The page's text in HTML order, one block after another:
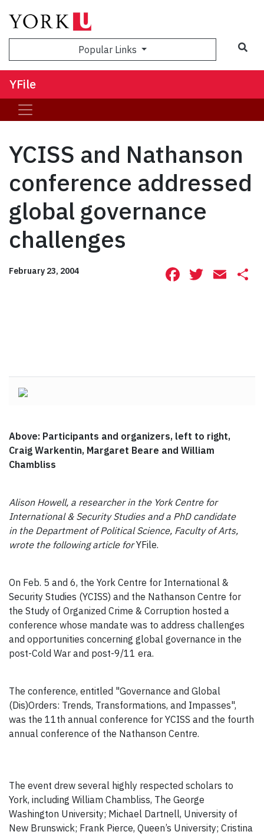
Popular Links
YFile
YCISS and Nathanson
conference addressed
global governance
challenges
February 23, 2004 Facebook
Above: Participants and organizers, left to right,
Craig Warkentin, Margaret Beare and William
Chambliss
Alison Howell, a researcher in the York Centre for
International & Security Studies and a PhD candidate
in the Department of Political Science, Faculty of Arts,
wrote the following article forYFile.
On Feb. 5 and 6, the York Centre for International &
Security Studies (YCISS) and the Nathanson Centre for
the Study of Organized Crime & Corruption hosted a
conference whose mandate was to address challenges
and opportunities concerning global governance in the
post-Cold War and post-9/11 era.
The conference, entitled "Governance and Global
(Dis)Orders: Trends, Transformations, and Impasses",
was the 11th annual conference for YCISS and the fourth
annual conference of the Nathanson Centre.
The event drew several highly respected scholars to
York, including William Chambliss, The George
Washington University; Michael Dartnell, University of
New Brunswick; Frank Pierce, Queen’s University; Cristina